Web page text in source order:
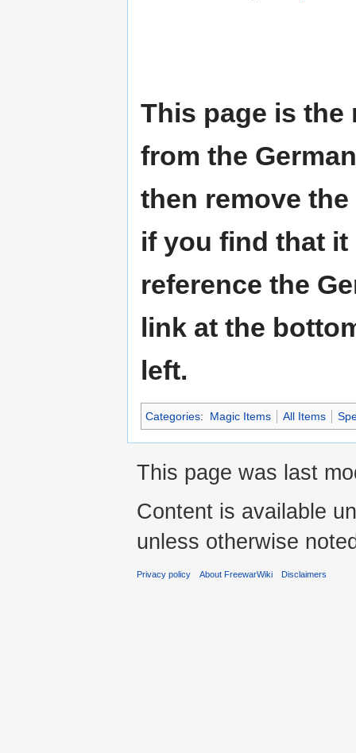
This page is the
from the
then remove
if you find that
reference the
link at the
left.
Categories: Magic Items All Items
This page was last
Content is available
unless otherwise
Privacy policy About FreewarWiki Disclaimers